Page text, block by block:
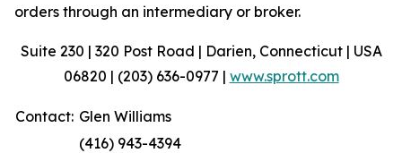
orders through an intermediary or broker.
Suite 230 | 320 Post Road | Darien, Connecticut | USA
06820 | (203) 636-0977 | www.sprott.com
Contact: Glen Williams
(416) 943-4394